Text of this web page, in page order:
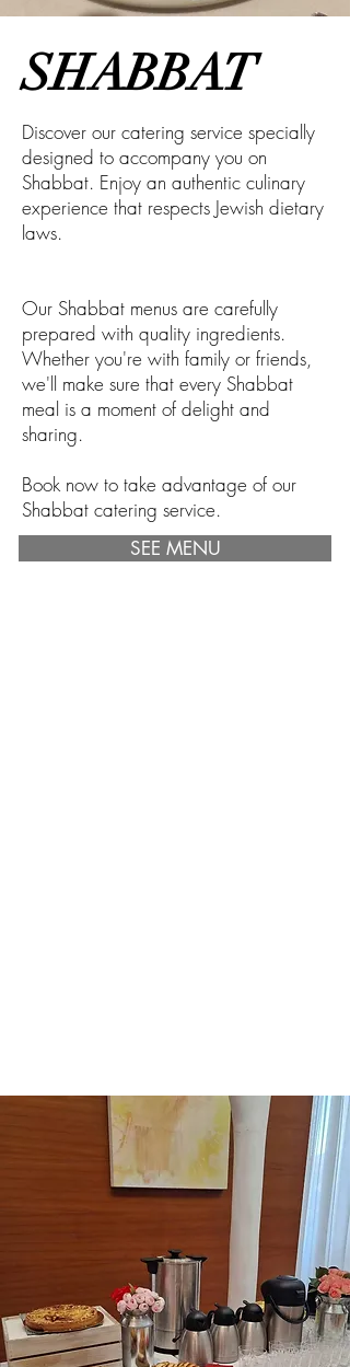
SHABBAT
Discover our catering service specially
designed to accompany you on
Shabbat. Enjoy an authentic culinary
experience that respects Jewish dietary
laws.
Our Shabbat menus are carefully
prepared with quality ingredients.
Whether you're with family or friends,
we'll make sure that every Shabbat
meal is a moment of delight and
sharing.
Book now to take advantage of our
Shabbat catering service.
SEE MENU